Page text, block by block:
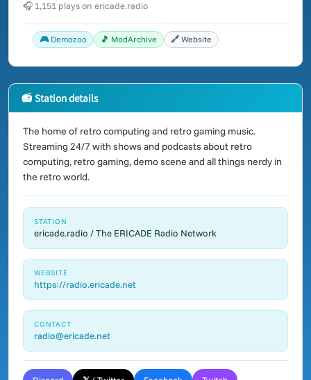
🎧 1,151 plays on ericade.radio
🎮 Demozoo 🎵 ModArchive 🔗 Website
📻 Station details
The home of retro computing and retro gaming music.
Streaming 24/7 with shows and podcasts about retro
computing, retro gaming, demo scene and all things nerdy in
the retro world.
STATION
ericade.radio / The ERICADE Radio Network
WEBSITE
https://radio.ericade.net
CONTACT
radio@ericade.net